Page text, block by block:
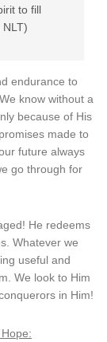
to fill
endurance to
know without a
because of His
made to
future always
go through for
He redeems
Whatever we
useful and
We look to Him
in Him!